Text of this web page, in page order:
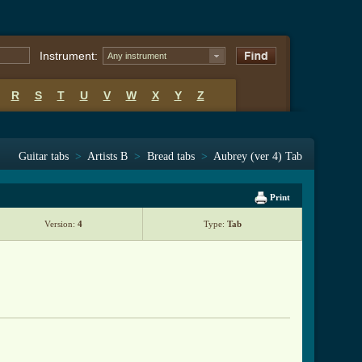
Instrument: Any instrument
R S T U V W X Y Z
Guitar tabs > Artists B > Bread tabs > Aubrey (ver 4) Tab
Print
Version: 4 Type: Tab